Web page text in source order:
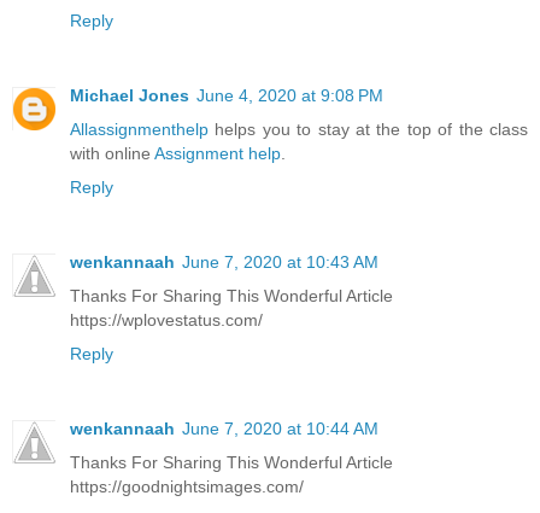
Reply
Michael Jones June 4, 2020 at 9:08 PM
Allassignmenthelp helps you to stay at the top of the class
with online Assignment help
Reply
wenkannaah June 7, 2020 at 10:43 AM
Thanks For Sharing This Wonderful Article
https://wplovestatus.com/
Reply
wenkannaah June 7, 2020 at 10:44 AM
Thanks For Sharing This Wonderful Article
https://goodnightsimages.com/